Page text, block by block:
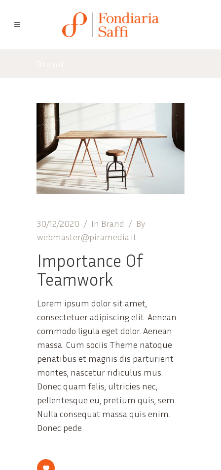
30/12/2020 In Brand
By
webmaster@piramedia.it
Importance Of
Teamwork
Lorem ipsum dolor sit amet,
consectetuer adipiscing elit. Aenean
commodo ligula eget dolor. Aenean
massa. Cum sociis Theme natoque
penatibus et magnis dis parturient
montes, nascetur ridiculus mus.
Donec quam felis, ultricies nec,
pellentesque eu, pretium quis, sem.
Nulla consequat massa quis enim.
Donec pede